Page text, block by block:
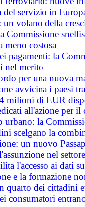
del servizio in
un volano della
Commissione
meno costosa
pagamenti: la
nel merito
per una nuova
avvicina i paesi
milioni di EUR
all'azione per il
urbano: la
scelgano la
un nuovo
nel
l'accesso ai dati
e la formazione
quarto dei cittadini
consumatori